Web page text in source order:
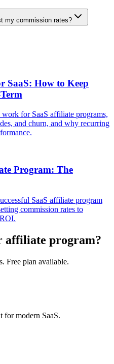
my commission rates?
SaaS: How to Keep
for SaaS affiliate programs,
and churn, and why recurring
Program: The
SaaS affiliate program
commission rates to
affiliate program?
Free plan available.
modern SaaS.